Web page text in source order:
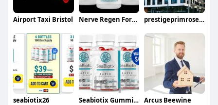
Airport Taxi Bristol Nerve Regen Formula prestigeprimrosehills price
seabiotix26 Seabiotix Gummies Arcus Beewine